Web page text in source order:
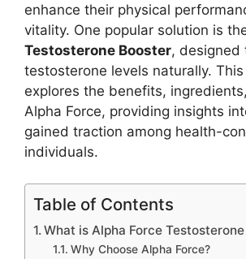
enhance their physical
vitality. One popular solution is
Testosterone Booster, designed
testosterone levels naturally.
explores the benefits,
Alpha Force, providing insights
gained traction among health-
individuals.
Table of Contents
What is Alpha Force
Why Choose Alpha Force?